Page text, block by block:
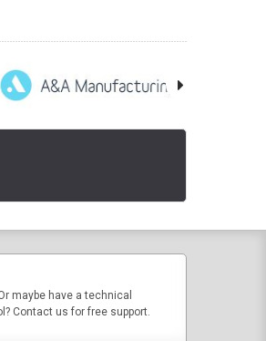
maybe have a technical
Contact us for free support.